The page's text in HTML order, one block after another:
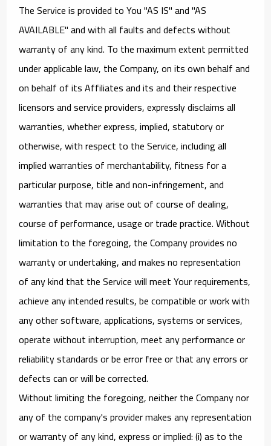
The Service is provided to You "AS IS" and "AS
AVAILABLE" and with all faults and defects without
warranty of any kind. To the maximum extent permitted
under applicable law, the Company, on its own behalf and
on behalf of its Affiliates and its and their respective
licensors and service providers, expressly disclaims all
warranties, whether express, implied, statutory or
otherwise, with respect to the Service, including all
implied warranties of merchantability, fitness for a
particular purpose, title and non-infringement, and
warranties that may arise out of course of dealing,
course of performance, usage or trade practice. Without
limitation to the foregoing, the Company provides no
warranty or undertaking, and makes no representation
of any kind that the Service will meet Your requirements,
achieve any intended results, be compatible or work with
any other software, applications, systems or services,
operate without interruption, meet any performance or
reliability standards or be error free or that any errors or
defects can or will be corrected.
Without limiting the foregoing, neither the Company nor
any of the company's provider makes any representation
or warranty of any kind, express or implied: (i) as to the